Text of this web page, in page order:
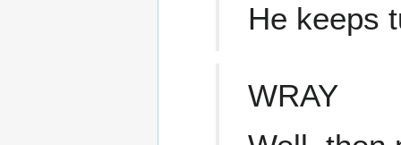
He keeps
WRAY